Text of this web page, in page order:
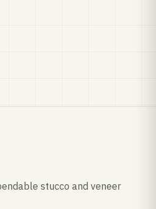
stucco and veneer